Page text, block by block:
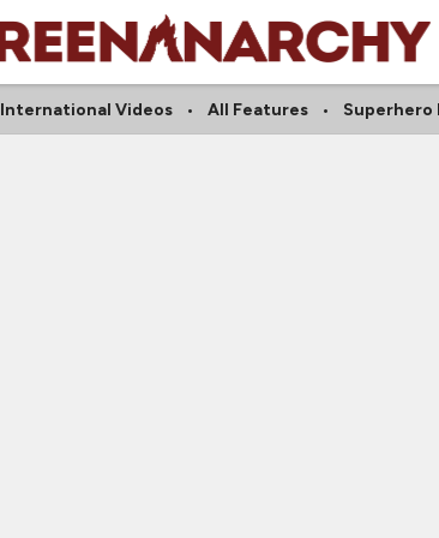
International Videos All Features Superhero